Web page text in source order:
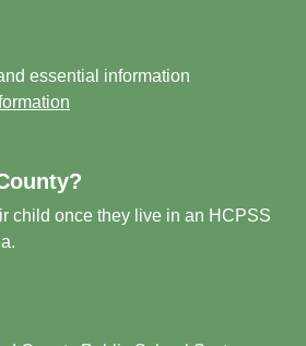
essential information
child once they live in an HCPSS